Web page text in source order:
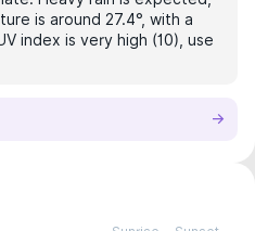
is around 27.4°, with a
index is very high (10), use